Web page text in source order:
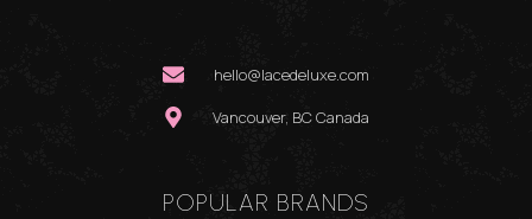
hello@lacedeluxe.com
Vancouver, BC Canada
POPULAR BRANDS